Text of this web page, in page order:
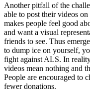
Another pitfall of the
able to post their videos
makes people feel good
and want a visual
friends to see. Thus
to dump ice on yourself,
fight against ALS. In
videos mean nothing and
People are encouraged to
fewer donations.